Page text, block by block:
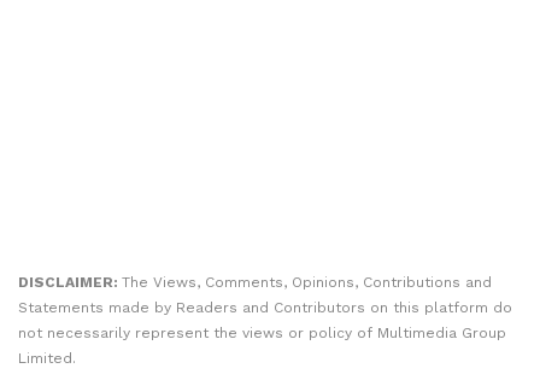
DISCLAIMER: The Views, Comments, Opinions, Contributions and
Statements made by Readers and Contributors on this platform do
not necessarily represent the views or policy of Multimedia Group
Limited.